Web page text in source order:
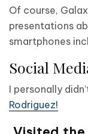
Of course,
presentations
smartphones
Social
I personally
Rodriguez!